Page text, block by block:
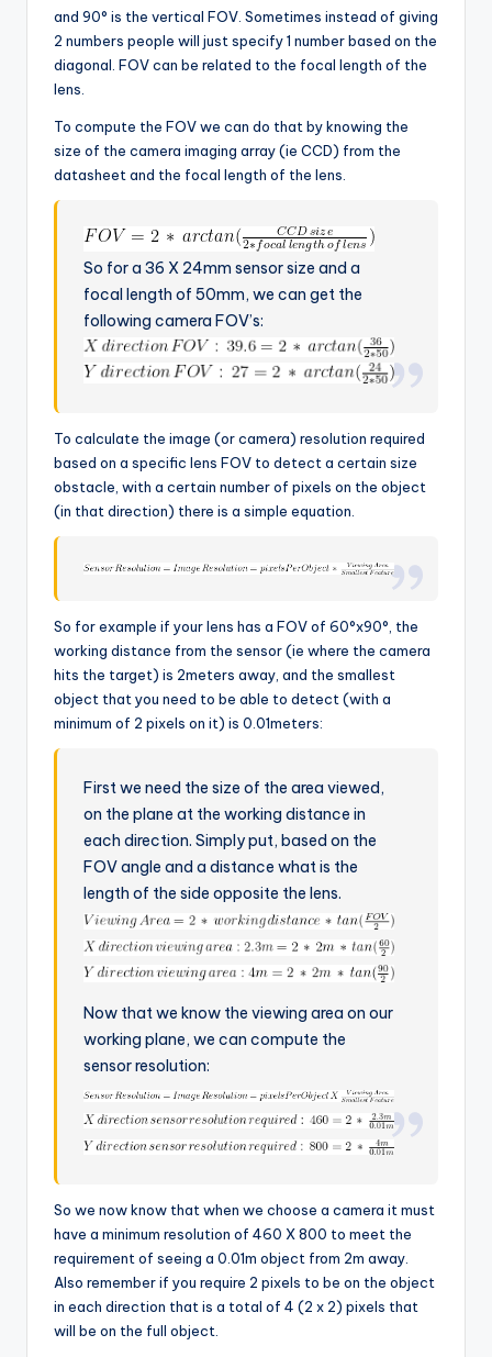
and 90° is the vertical FOV. Sometimes instead of giving
2 numbers people will just specify 1 number based on the
diagonal. FOV can be related to the focal length of the
lens.
To compute the FOV we can do that by knowing the
size of the camera imaging array (ie CCD) from the
datasheet and the focal length of the lens.
So for a 36 X 24mm sensor size and a
focal length of 50mm, we can get the
following camera FOV’s:
To calculate the image (or camera) resolution required
based on a specific lens FOV to detect a certain size
obstacle, with a certain number of pixels on the object
(in that direction) there is a simple equation.
So for example if your lens has a FOV of 60°x90°, the
working distance from the sensor (ie where the camera
hits the target) is 2meters away, and the smallest
object that you need to be able to detect (with a
minimum of 2 pixels on it) is 0.01meters:
First we need the size of the area viewed,
on the plane at the working distance in
each direction. Simply put, based on the
FOV angle and a distance what is the
length of the side opposite the lens.
Now that we know the viewing area on our
working plane, we can compute the
sensor resolution:
So we now know that when we choose a camera it must
have a minimum resolution of 460 X 800 to meet the
requirement of seeing a 0.01m object from 2m away.
Also remember if you require 2 pixels to be on the object
in each direction that is a total of 4 (2 x 2) pixels that
will be on the full object.